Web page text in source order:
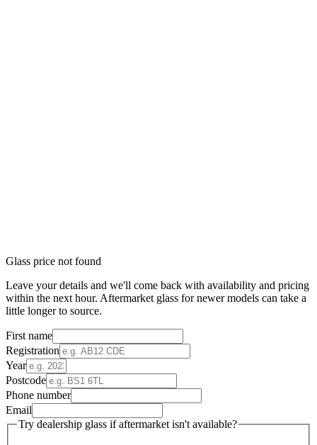
Glass price not found
Leave your details and we'll come back with availability and pricing
within the next hour. Aftermarket glass for newer models can take a
little longer to source.
First name
Registration
Year
Postcode
Phone number
Email
Try dealership glass if aftermarket isn't available?